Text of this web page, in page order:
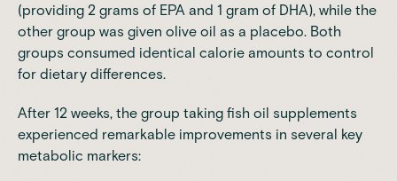
(providing 2 grams of EPA and 1 gram of DHA), while the
other group was given olive oil as a placebo. Both
groups consumed identical calorie amounts to control
for dietary differences.
After 12 weeks, the group taking fish oil supplements
experienced remarkable improvements in several key
metabolic markers: